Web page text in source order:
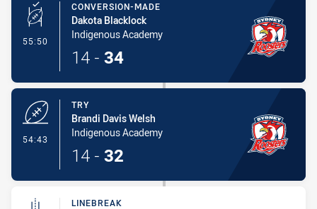
55:50 - Conversion-Made
CONVERSION-MADE
Dakota Blacklock
Indigenous Academy
14 - 34
54:43
TRY
Brandi Davis Welsh
Indigenous Academy
14 - 32
LINEBREAK